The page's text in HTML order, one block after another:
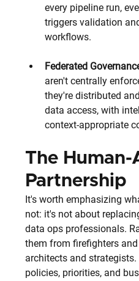
every pipeline run,
triggers validation
workflows.
Federated
aren't centrally
they're distributed
data access, with
context-appropriate
The Human-
Partnership
It's worth emphasizing
not: it's not about
data ops professionals.
them from firefighters
architects and
policies, priorities, and